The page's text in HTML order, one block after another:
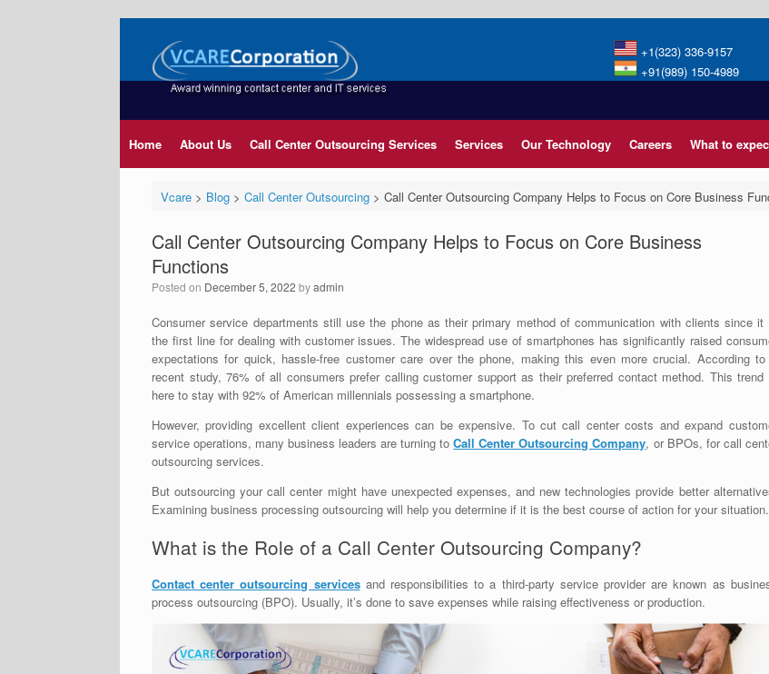
+1(323) 336-9157
+91(989) 150-4989
Home About Us Call Center Outsourcing Services Services Our Technology Careers What to
Vcare> Blog> Call Center Outsourcing> Call Center Outsourcing Company Helps to Focus on Core Business
Call Center Outsourcing Company Helps to Focus on Core Business
Functions
Posted on December 5, 2022 byadmin
Consumer service departments still use the phone as their primary method of communication with clients since it
the first line for dealing with customer issues. The widespread use of smartphones has significantly raised
expectations for quick, hassle-free customer care over the phone, making this even more crucial. According
recent study, 76% of all consumers prefer calling customer support as their preferred contact method. This trend
here to stay with 92% of American millennials possessing a smartphone.
However, providing excellent client experiences can be expensive. To cut call center costs and expand
service operations, many business leaders are turning toCall Center Outsourcing Company, or BPOs, for call
outsourcing services.
But outsourcing your call center might have unexpected expenses, and new technologies provide better
Examining business processing outsourcing will help you determine if it is the best course of action for your situation.
What is the Role of a Call Center Outsourcing Company?
Contact center outsourcing services and responsibilities to a third-party service provider are known as
process outsourcing (BPO). Usually, it’s done to save expenses while raising effectiveness or production.